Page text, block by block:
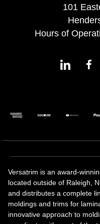
101
Hours of
Versatrim is an award-
located outside of Raleigh,
and distributes a complete
moldings and trims for
innovative approach to